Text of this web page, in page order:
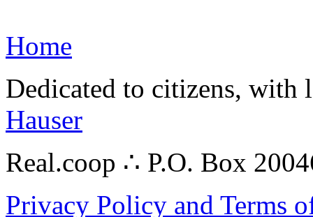
Home
Dedicated to citizens,
Hauser
Real.coop ∴ P.O. Box
Privacy Policy and Terms